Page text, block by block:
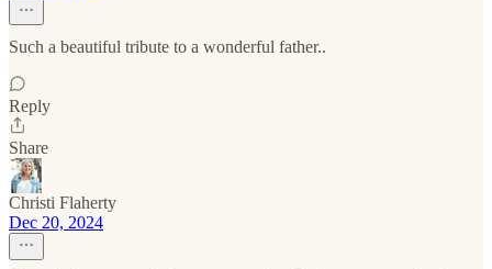
Such a beautiful tribute to a wonderful father..
Reply
Share
Christi Flaherty
Dec 20, 2024